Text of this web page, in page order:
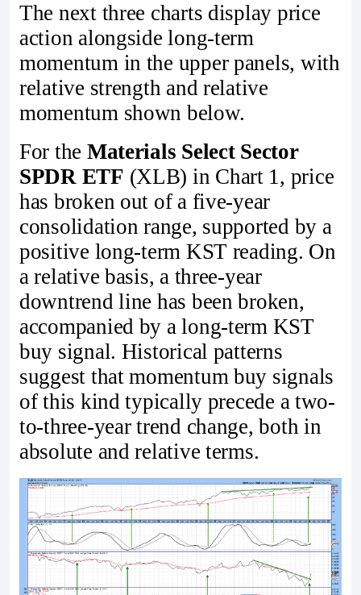
The next three charts display price
action alongside long-term
momentum in the upper panels, with
relative strength and relative
momentum shown below.
For the Materials Select Sector
SPDR ETF (XLB) in Chart 1, price
has broken out of a five-year
consolidation range, supported by a
positive long-term KST reading. On
a relative basis, a three-year
downtrend line has been broken,
accompanied by a long-term KST
buy signal. Historical patterns
suggest that momentum buy signals
of this kind typically precede a two-
to-three-year trend change, both in
absolute and relative terms.